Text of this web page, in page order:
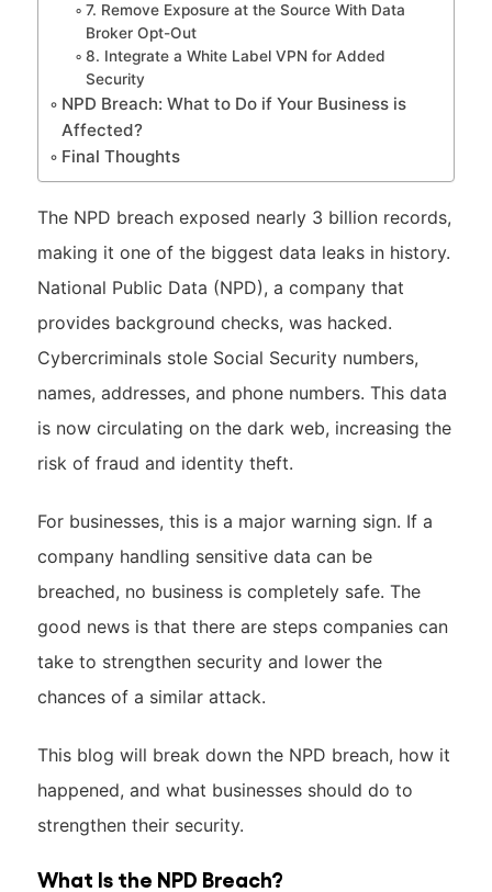
7. Remove Exposure at the Source With Data
Broker Opt-Out
8. Integrate a White Label VPN for Added
Security
NPD Breach: What to Do if Your Business is
Affected?
Final Thoughts
The NPD breach exposed nearly 3 billion records,
making it one of the biggest data leaks in history.
National Public Data (NPD), a company that
provides background checks, was hacked.
Cybercriminals stole Social Security numbers,
names, addresses, and phone numbers. This data
is now circulating on the dark web, increasing the
risk of fraud and identity theft.
For businesses, this is a major warning sign. If a
company handling sensitive data can be
breached, no business is completely safe. The
good news is that there are steps companies can
take to strengthen security and lower the
chances of a similar attack.
This blog will break down the NPD breach, how it
happened, and what businesses should do to
strengthen their security.
What Is the NPD Breach?